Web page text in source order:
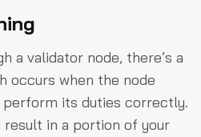
a validator node, there’s a
occurs when the node
its duties correctly.
result in a portion of your